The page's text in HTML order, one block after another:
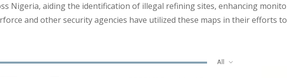
Nigeria, aiding the identification of illegal refining sites, enhancing
and other security agencies have utilized these maps in their efforts
All